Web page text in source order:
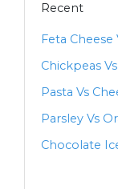
Recent
Feta Cheese
Chickpeas
Pasta Vs
Parsley Vs
Chocolate